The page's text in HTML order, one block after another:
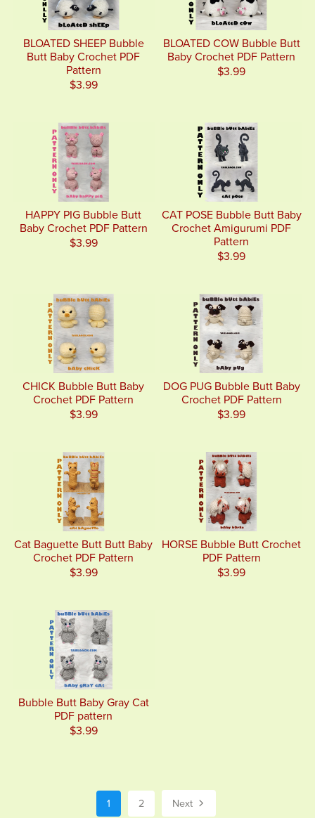
BLOATED SHEEP Bubble
Butt Baby Crochet PDF
Pattern
$3.99
BLOATED COW Bubble Butt
Baby Crochet PDF Pattern
$3.99
HAPPY PIG Bubble Butt
Baby Crochet PDF Pattern
$3.99
CAT POSE Bubble Butt Baby
Crochet Amigurumi PDF
Pattern
$3.99
CHICK Bubble Butt Baby
Crochet PDF Pattern
$3.99
DOG PUG Bubble Butt Baby
Crochet PDF Pattern
$3.99
Cat Baguette Butt Butt Baby
Crochet PDF Pattern
$3.99
HORSE Bubble Butt Crochet
PDF Pattern
$3.99
Bubble Butt Baby Gray Cat
PDF pattern
$3.99
1 2 Next